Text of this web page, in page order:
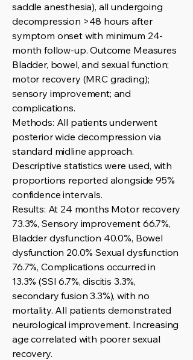
saddle anesthesia), all undergoing
decompression >48 hours after
symptom onset with minimum 24-
month follow-up. Outcome Measures
Bladder, bowel, and sexual function;
motor recovery (MRC grading);
sensory improvement; and
complications.
Methods: All patients underwent
posterior wide decompression via
standard midline approach.
Descriptive statistics were used, with
proportions reported alongside 95%
confidence intervals.
Results: At 24 months Motor recovery
73.3%, Sensory improvement 66.7%,
Bladder dysfunction 40.0%, Bowel
dysfunction 20.0% Sexual dysfunction
76.7%, Complications occurred in
13.3% (SSI 6.7%, discitis 3.3%,
secondary fusion 3.3%), with no
mortality. All patients demonstrated
neurological improvement. Increasing
age correlated with poorer sexual
recovery.